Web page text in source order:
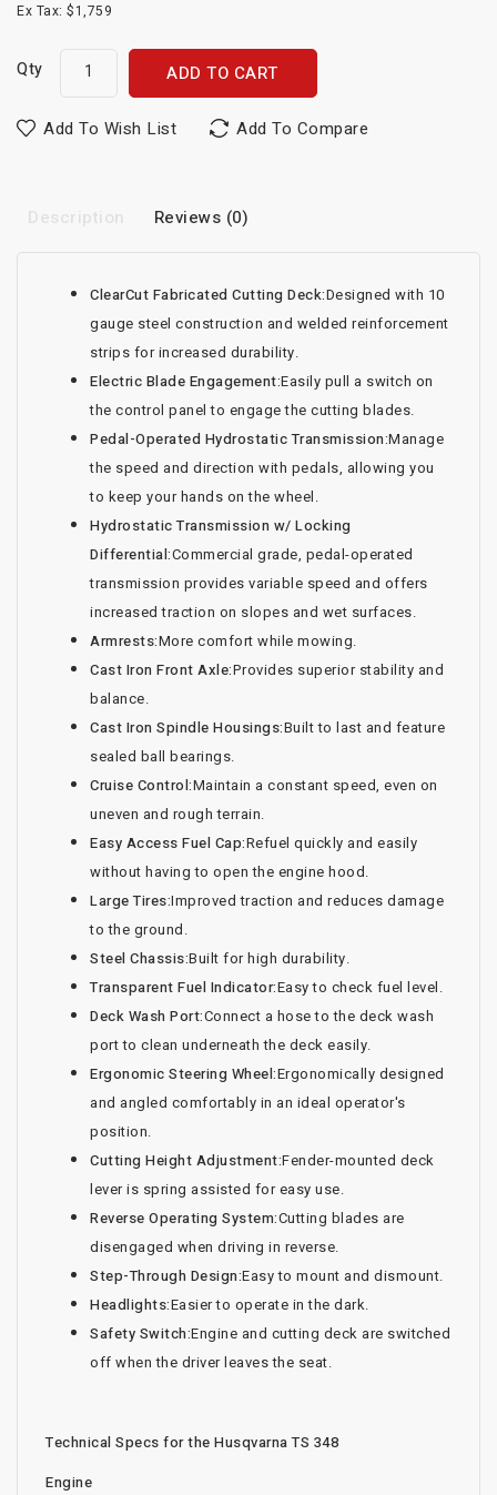
Ex Tax: $1,759
Qty ADD TO CART
Add To Wish List Add To Compare
Description Reviews (0)
ClearCut Fabricated Cutting Deck:Designed with 10
gauge steel construction and welded reinforcement
strips for increased durability.
Electric Blade Engagement:Easily pull a switch on
the control panel to engage the cutting blades.
Pedal-Operated Hydrostatic Transmission:Manage
the speed and direction with pedals, allowing you
to keep your hands on the wheel.
Hydrostatic Transmission w/ Locking
Differential:Commercial grade, pedal-operated
transmission provides variable speed and offers
increased traction on slopes and wet surfaces.
Armrests:More comfort while mowing.
Cast Iron Front Axle:Provides superior stability and
balance.
Cast Iron Spindle Housings:Built to last and feature
sealed ball bearings.
Cruise Control:Maintain a constant speed, even on
uneven and rough terrain.
Easy Access Fuel Cap:Refuel quickly and easily
without having to open the engine hood.
Large Tires:Improved traction and reduces damage
to the ground.
Steel Chassis:Built for high durability.
Transparent Fuel Indicator:Easy to check fuel level.
Deck Wash Port:Connect a hose to the deck wash
port to clean underneath the deck easily.
Ergonomic Steering Wheel:Ergonomically designed
and angled comfortably in an ideal operator's
position.
Cutting Height Adjustment:Fender-mounted deck
lever is spring assisted for easy use.
Reverse Operating System:Cutting blades are
disengaged when driving in reverse.
Step-Through Design:Easy to mount and dismount.
Headlights:Easier to operate in the dark.
Safety Switch:Engine and cutting deck are switched
off when the driver leaves the seat.
Technical Specs for the Husqvarna TS 348
Engine